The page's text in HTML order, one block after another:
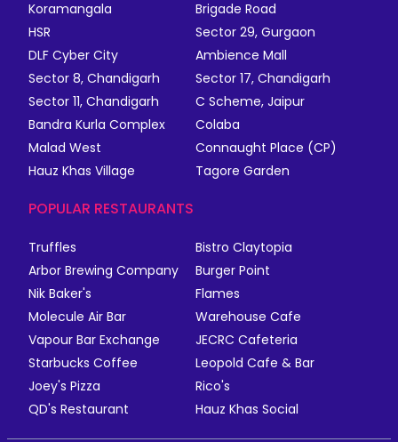
Koramangala
Brigade Road
HSR
Sector 29, Gurgaon
DLF Cyber City
Ambience Mall
Sector 8, Chandigarh
Sector 17, Chandigarh
Sector 11, Chandigarh
C Scheme, Jaipur
Bandra Kurla Complex
Colaba
Malad West
Connaught Place (CP)
Hauz Khas Village
Tagore Garden
POPULAR RESTAURANTS
Truffles
Bistro Claytopia
Arbor Brewing Company
Burger Point
Nik Baker's
Flames
Molecule Air Bar
Warehouse Cafe
Vapour Bar Exchange
JECRC Cafeteria
Starbucks Coffee
Leopold Cafe & Bar
Joey's Pizza
Rico's
QD's Restaurant
Hauz Khas Social